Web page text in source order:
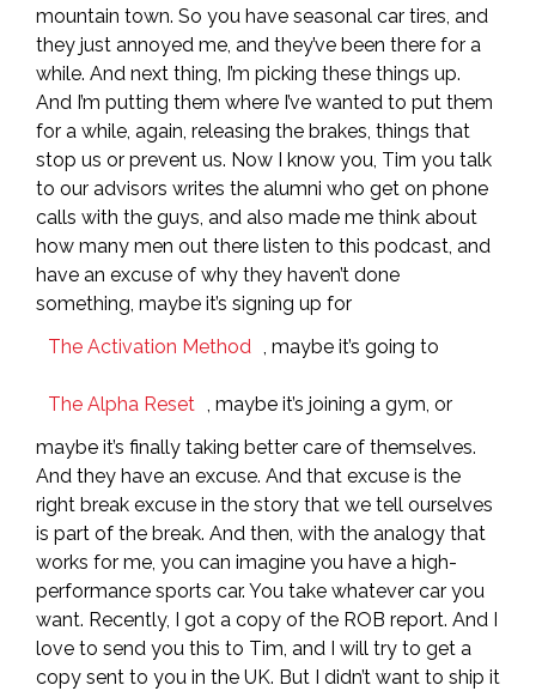
mountain town. So you have seasonal car tires, and
they just annoyed me, and they’ve been there for a
while. And next thing, I’m picking these things up.
And I’m putting them where I’ve wanted to put them
for a while, again, releasing the brakes, things that
stop us or prevent us. Now I know you, Tim you talk
to our advisors writes the alumni who get on phone
calls with the guys, and also made me think about
how many men out there listen to this podcast, and
have an excuse of why they haven’t done
something, maybe it’s signing up for
The Activation Method , maybe it’s going to
The Alpha Reset , maybe it’s joining a gym, or
maybe it’s finally taking better care of themselves.
And they have an excuse. And that excuse is the
right break excuse in the story that we tell ourselves
is part of the break. And then, with the analogy that
works for me, you can imagine you have a high-
performance sports car. You take whatever car you
want. Recently, I got a copy of the ROB report. And I
love to send you this to Tim, and I will try to get a
copy sent to you in the UK. But I didn’t want to ship it